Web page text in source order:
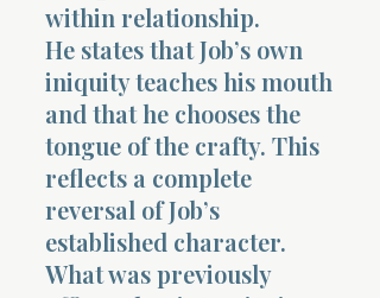
within relationship.
He states that Job’s own
iniquity teaches his mouth
and that he chooses the
tongue of the crafty. This
reflects a complete
reversal of Job’s
established character.
What was previously